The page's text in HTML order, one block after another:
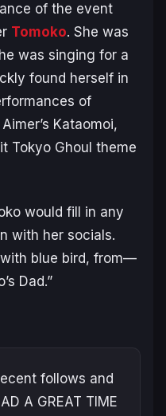
of the event
Tomoko. She was
was singing for a
found herself in
of
Kataomoi,
Tokyo Ghoul theme
would fill in any
with her socials.
blue bird, from—
Dad.”
follows and
A GREAT TIME